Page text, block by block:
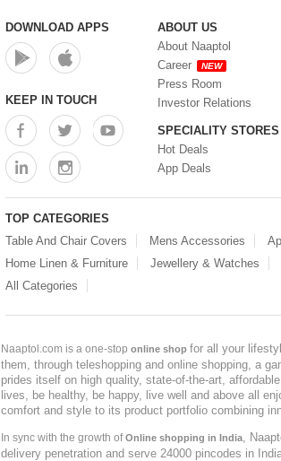
DOWNLOAD APPS
KEEP IN TOUCH
ABOUT US
About Naaptol
Career
NEW
Press Room
Investor Relations
SPECIALITY STORES
Hot Deals
App Deals
TOP CATEGORIES
Table And Chair Covers
Mens Accessories
Home Linen & Furniture
Jewellery & Watches
All Categories
Naaptol.com is a one-stop online shop for all your
them, through teleshopping and online shopping, a
prides itself on high quality, state-of-the-art,
lives, be healthy, be happy, live well and above all
comfort and style to its product portfolio combining
In sync with the growth ofOnline shopping in India
,
delivery penetration and serve 24000 pincodes in